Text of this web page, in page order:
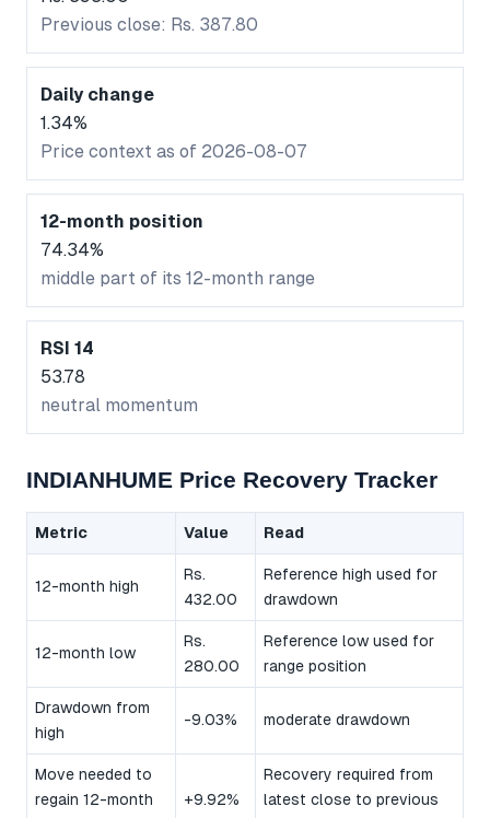
Previous close: Rs. 387.80
Daily change
1.34%
Price context as of 2026-08-07
12-month position
74.34%
middle part of its 12-month range
RSI 14
53.78
neutral momentum
INDIANHUME Price Recovery Tracker
Metric Value Read
12-month high
Rs.
432.00
Reference high used for
drawdown
12-month low
Rs.
280.00
Reference low used for
range position
Drawdown from
high
-9.03% moderate drawdown
Move needed to
regain 12-month
+9.92%
Recovery required from
latest close to previous